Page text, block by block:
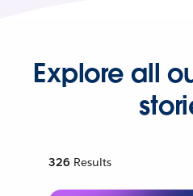
Explore all
326 Results